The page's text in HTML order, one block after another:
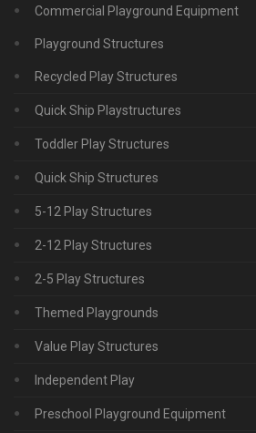
Commercial Playground Equipment
Playground Structures
Recycled Play Structures
Quick Ship Playstructures
Toddler Play Structures
Quick Ship Structures
5-12 Play Structures
2-12 Play Structures
2-5 Play Structures
Themed Playgrounds
Value Play Structures
Independent Play
Preschool Playground Equipment